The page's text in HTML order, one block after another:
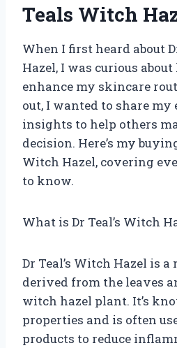
Teals Witch
When I first heard about
Hazel, I was curious
enhance my skincare
out, I wanted to share my
insights to help others
decision. Here’s my
Witch Hazel, covering
to know.
What is Dr Teal’s Witch
Dr Teal’s Witch Hazel is
derived from the leaves
witch hazel plant. It’s
properties and is often
products to reduce